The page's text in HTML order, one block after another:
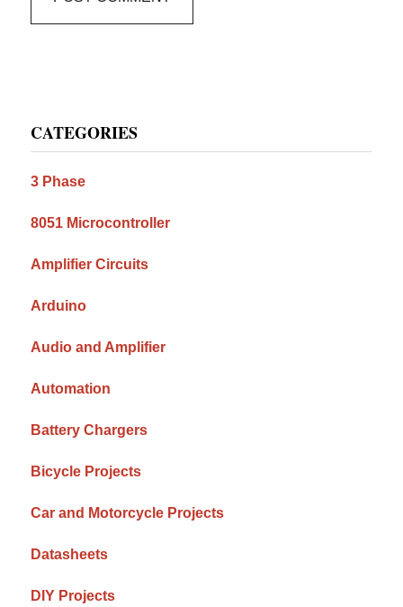
Sidebar
CATEGORIES
3 Phase
8051 Microcontroller
Amplifier Circuits
Arduino
Audio and Amplifier
Automation
Battery Chargers
Bicycle Projects
Car and Motorcycle Projects
Datasheets
DIY Projects